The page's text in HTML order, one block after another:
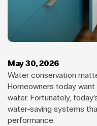
May 30, 2026
Water conservation
Homeowners today
water. Fortunately,
water-saving systems
performance.